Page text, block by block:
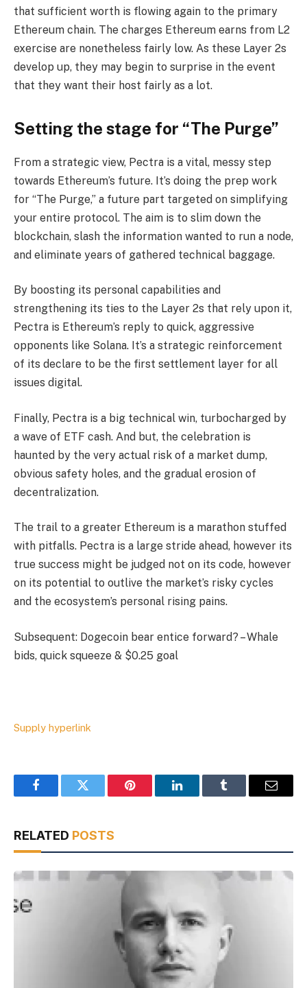
that sufficient worth is flowing again to the primary
Ethereum chain. The charges Ethereum earns from L2
exercise are nonetheless fairly low. As these Layer 2s
develop up, they may begin to surprise in the event
that they want their host fairly as a lot.
Setting the stage for “The Purge”
From a strategic view, Pectra is a vital, messy step
towards Ethereum’s future. It’s doing the prep work
for “The Purge,” a future part targeted on simplifying
your entire protocol. The aim is to slim down the
blockchain, slash the information wanted to run a node,
and eliminate years of gathered technical baggage.
By boosting its personal capabilities and
strengthening its ties to the Layer 2s that rely upon it,
Pectra is Ethereum’s reply to quick, aggressive
opponents like Solana. It’s a strategic reinforcement
of its declare to be the first settlement layer for all
issues digital.
Finally, Pectra is a big technical win, turbocharged by
a wave of ETF cash. And but, the celebration is
haunted by the very actual risk of a market dump,
obvious safety holes, and the gradual erosion of
decentralization.
The trail to a greater Ethereum is a marathon stuffed
with pitfalls. Pectra is a large stride ahead, however its
true success might be judged not on its code, however
on its potential to outlive the market’s risky cycles
and the ecosystem’s personal rising pains.
Subsequent: Dogecoin bear entice forward? – Whale
bids, quick squeeze & $0.25 goal
Supply hyperlink
FacebookTwitter Pinterest LinkedInTumblr Email
RELATED POSTS